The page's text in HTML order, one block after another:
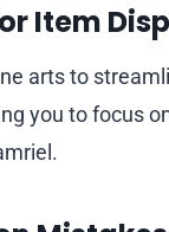
Item
arts to
you to focus